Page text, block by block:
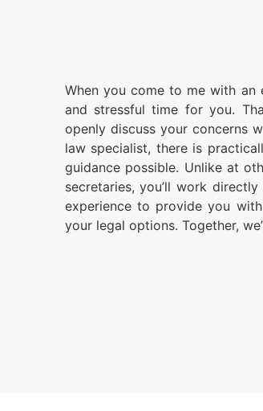
When you come to me with
and stressful time for you.
openly discuss your concerns
law specialist, there is
guidance possible. Unlike at
secretaries, you’ll work
experience to provide you
your legal options. Together,